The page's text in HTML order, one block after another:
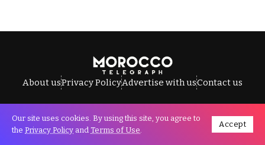
About usPrivacy PolicyAdvertise with usContact us
All Rights Reserved © Morocco Telegraph.
Our site uses cookies. By using this site, you agree to
the Privacy Policy and Terms of Use.
Accept